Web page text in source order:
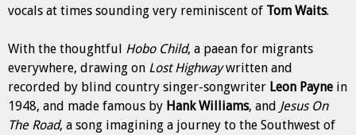
vocals at times sounding very reminiscent of Tom Waits.
With the thoughtful Hobo Child, a paean for migrants
everywhere, drawing on Lost Highwaywritten and
recorded by blind country singer-songwriter Leon Payne in
1948, and made famous by Hank Williams, and Jesus On
The Road, a song imagining a journey to the Southwest of